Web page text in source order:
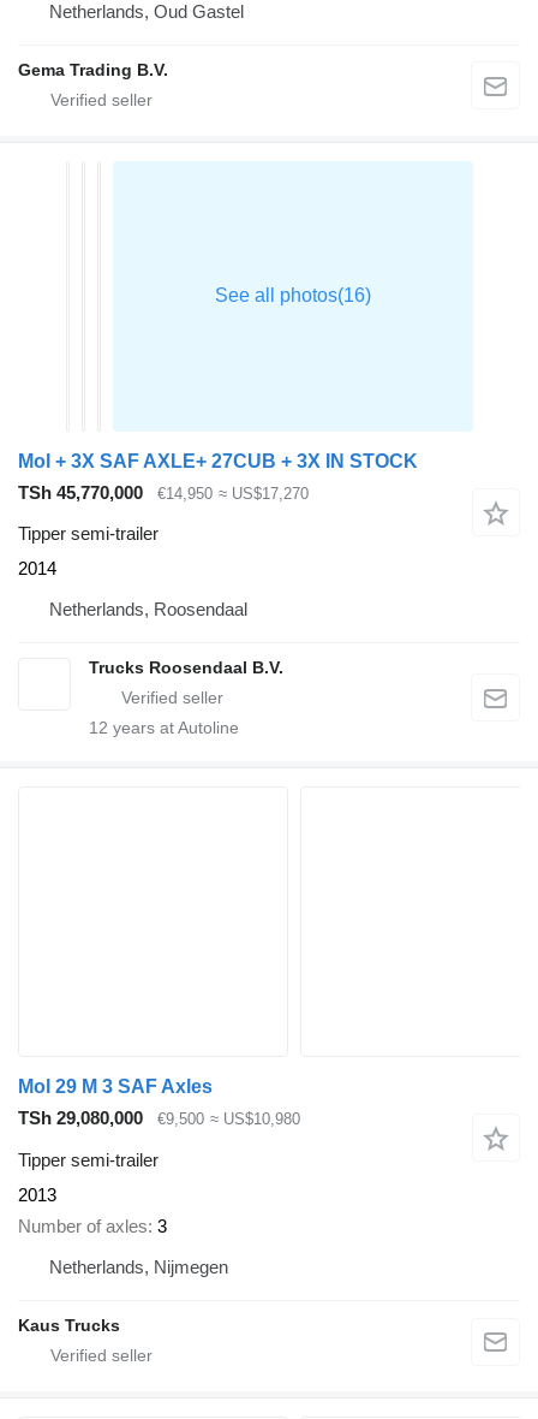
Netherlands, Oud Gastel
Gema Trading B.V.
Mol + 3X SAF AXLE+ 27CUB + 3X IN STOCK
TSh 45,770,000
€14,950 ≈ US$17,270
Tipper semi-trailer
2014
Netherlands, Roosendaal
Trucks Roosendaal B.V.
12 years at Autoline
Mol 29 M 3 SAF Axles
TSh 29,080,000
€9,500 ≈ US$10,980
Tipper semi-trailer
2013
Number of axles 3
Netherlands, Nijmegen
Kaus Trucks